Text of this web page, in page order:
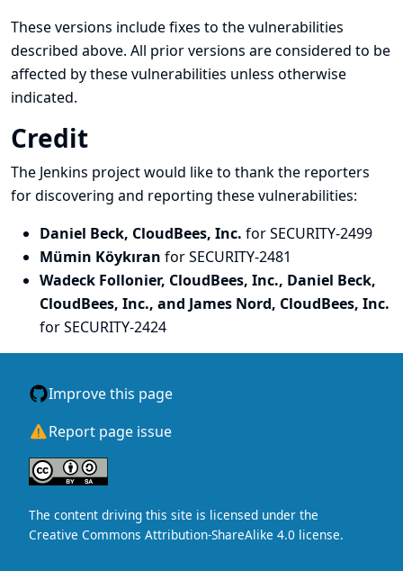
These versions include fixes to the vulnerabilities
described above. All prior versions are considered to be
affected by these vulnerabilities unless otherwise
indicated.
Credit
The Jenkins project would like to thank the reporters
for discovering and reporting these vulnerabilities:
Daniel Beck, CloudBees, Inc. for SECURITY-2499
Mümin Köykıran for SECURITY-2481
Wadeck Follonier, CloudBees, Inc., Daniel Beck,
CloudBees, Inc., and James Nord, CloudBees, Inc.
for SECURITY-2424